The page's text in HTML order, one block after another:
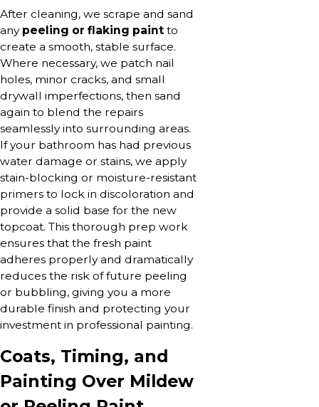
After cleaning, we scrape and sand
any peeling or flaking paint to
create a smooth, stable surface.
Where necessary, we patch nail
holes, minor cracks, and small
drywall imperfections, then sand
again to blend the repairs
seamlessly into surrounding areas.
If your bathroom has had previous
water damage or stains, we apply
stain-blocking or moisture-resistant
primers to lock in discoloration and
provide a solid base for the new
topcoat. This thorough prep work
ensures that the fresh paint
adheres properly and dramatically
reduces the risk of future peeling
or bubbling, giving you a more
durable finish and protecting your
investment in professional painting.
Coats, Timing, and
Painting Over Mildew